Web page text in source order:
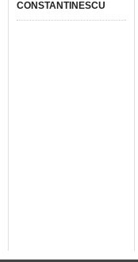
CONSTANTINESCU